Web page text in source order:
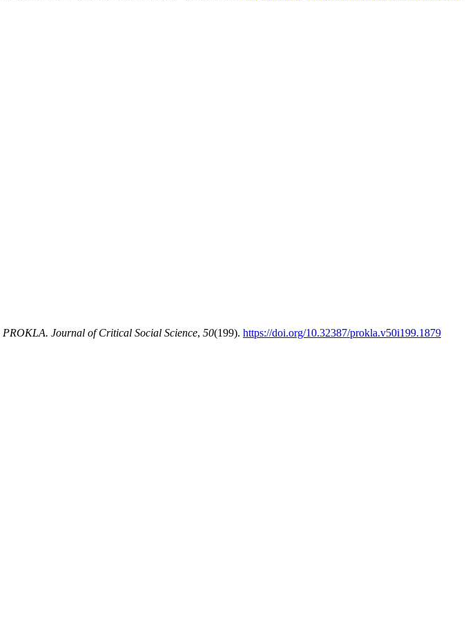
PROKLA. Journal of Critical Social Science, 50(199). https://doi.org/10.32387/prokla.v50i199.1879